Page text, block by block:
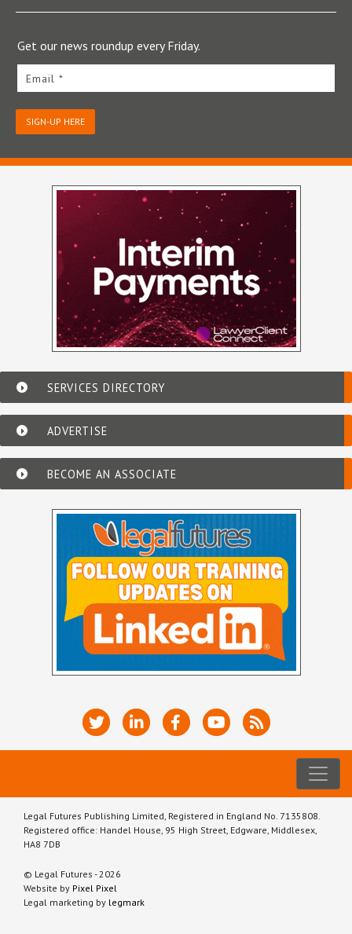
Get our news roundup every Friday.
Email *
SIGN-UP HERE
SERVICES DIRECTORY
ADVERTISE
BECOME AN ASSOCIATE
Legal Futures Publishing Limited, Registered in England No. 7135808.
Registered office: Handel House, 95 High Street, Edgware, Middlesex,
HA8 7DB
© Legal Futures - 2026
Website by Pixel Pixel
Legal marketing by legmark